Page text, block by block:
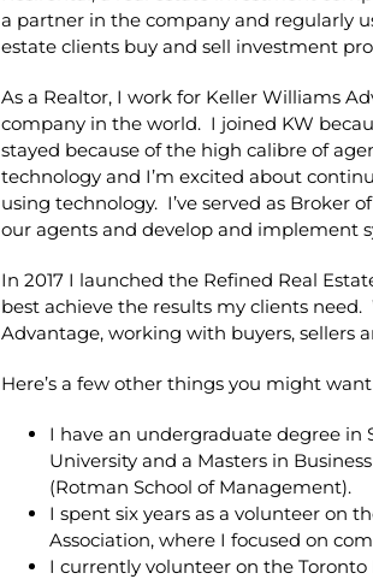
a partner in the company and regularly
estate clients buy and sell investment
As a Realtor, I work for Keller Williams
company in the world. I joined KW
stayed because of the high calibre of
technology and I’m excited about
using technology. I’ve served as Broker
our agents and develop and implement
In 2017 I launched the Refined Real
best achieve the results my clients
Advantage, working with buyers, sellers
Here’s a few other things you might
I have an undergraduate degree in
University and a Masters in
(Rotman School of Management).
I spent six years as a volunteer on
Association, where I focused on
I currently volunteer on the